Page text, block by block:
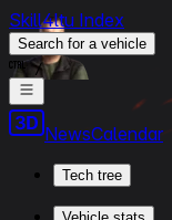
Skill4ltu Index
Search for a vehicle
/
NewsCalendar
Tech tree